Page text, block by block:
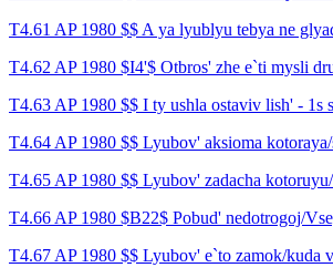
T4.61 AP 1980 $$ A ya lyublyu tebya ne
T4.62 AP 1980 $I4'$ Otbros' zhe e`ti mysli
T4.63 AP 1980 $$ I ty ushla ostaviv lish' - 1s
T4.64 AP 1980 $$ Lyubov' aksioma
T4.65 AP 1980 $$ Lyubov' zadacha
T4.66 AP 1980 $B22$ Pobud' nedotrogoj/
T4.67 AP 1980 $$ Lyubov' e`to zamok/kuda